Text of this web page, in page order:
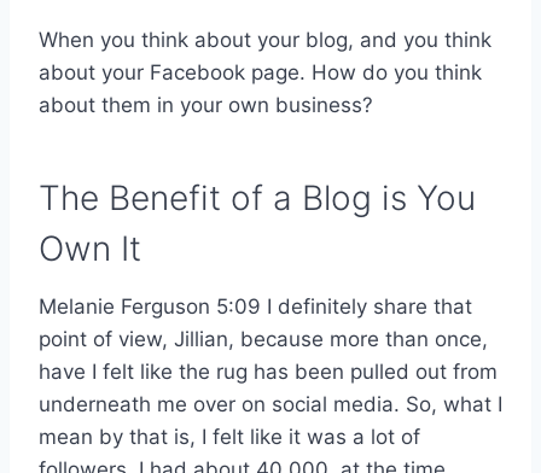
When you think about your blog, and you think
about your Facebook page. How do you think
about them in your own business?
The Benefit of a Blog is You
Own It
Melanie Ferguson 5:09 I definitely share that
point of view, Jillian, because more than once,
have I felt like the rug has been pulled out from
underneath me over on social media. So, what I
mean by that is, I felt like it was a lot of